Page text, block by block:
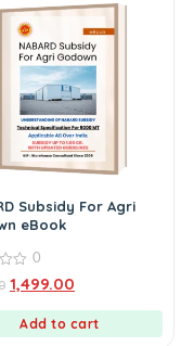
Subsidy For Agri
eBook
0
1,499.00
Add to cart